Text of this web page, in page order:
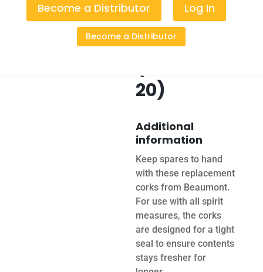
Become a Distributor Log In
Become a Distributor
Finned
Corks
20)
Additional
information
Keep spares to hand
with these replacement
corks from Beaumont.
For use with all spirit
measures, the corks
are designed for a tight
seal to ensure contents
stays fresher for